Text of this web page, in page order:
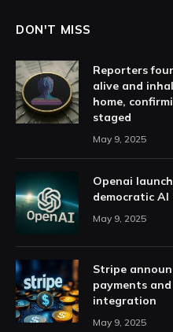
DON'T MISS
Reporters
alive and
home,
staged
May 9, 2025
Openai
democratic
May 9, 2025
Stripe
payments
integration
May 9, 2025